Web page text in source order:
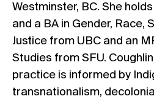
Westminster, BC. She
and a BA in Gender, Race,
Justice from UBC and an
Studies from SFU.
practice is informed by
transnationalism,